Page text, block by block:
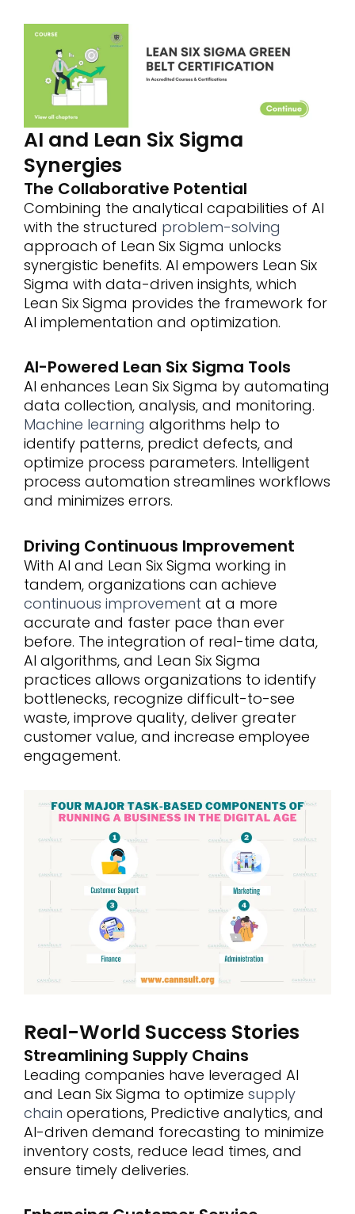
AI and Lean Six Sigma
Synergies
The Collaborative Potential
Combining the analytical capabilities of AI
with the structured problem-solving
approach of Lean Six Sigma unlocks
synergistic benefits. AI empowers Lean Six
Sigma with data-driven insights, which
Lean Six Sigma provides the framework for
AI implementation and optimization.
AI-Powered Lean Six Sigma Tools
AI enhances Lean Six Sigma by automating
data collection, analysis, and monitoring.
Machine learning algorithms help to
identify patterns, predict defects, and
optimize process parameters. Intelligent
process automation streamlines workflows
and minimizes errors.
Driving Continuous Improvement
With AI and Lean Six Sigma working in
tandem, organizations can achieve
continuous improvement at a more
accurate and faster pace than ever
before. The integration of real-time data,
AI algorithms, and Lean Six Sigma
practices allows organizations to identify
bottlenecks, recognize difficult-to-see
waste, improve quality, deliver greater
customer value, and increase employee
engagement.
Real-World Success Stories
Streamlining Supply Chains
Leading companies have leveraged AI
and Lean Six Sigma to optimize supply
chain operations, Predictive analytics, and
AI-driven demand forecasting to minimize
inventory costs, reduce lead times, and
ensure timely deliveries.